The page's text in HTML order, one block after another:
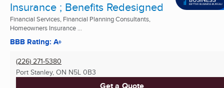
Insurance ; Benefits Redesigned
Financial Services, Financial Planning Consultants,
Homeowners Insurance ...
BBB Rating: A+
(226) 271-5380
Port Stanley, ON N5L 0B3